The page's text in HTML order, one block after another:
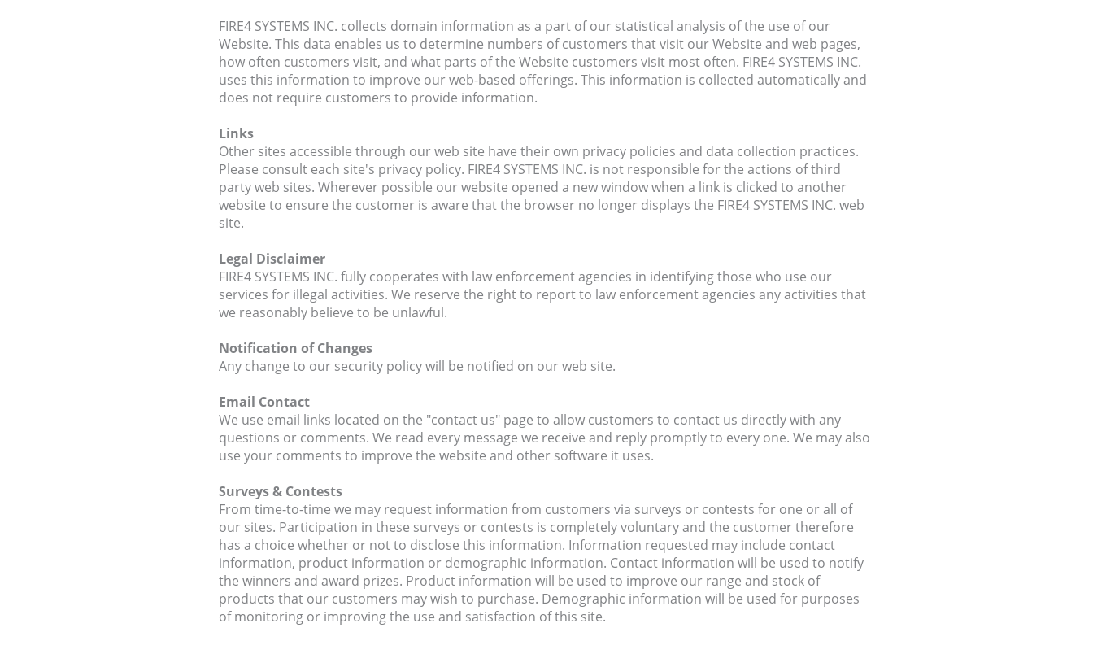
FIRE4 SYSTEMS INC. collects domain information as a part of our statistical analysis of the use of our
Website. This data enables us to determine numbers of customers that visit our Website and web pages,
how often customers visit, and what parts of the Website customers visit most often. FIRE4 SYSTEMS INC.
uses this information to improve our web-based offerings. This information is collected automatically and
does not require customers to provide information.
Links
Other sites accessible through our web site have their own privacy policies and data collection practices.
Please consult each site's privacy policy. FIRE4 SYSTEMS INC. is not responsible for the actions of third
party web sites. Wherever possible our website opened a new window when a link is clicked to another
website to ensure the customer is aware that the browser no longer displays the FIRE4 SYSTEMS INC. web
site.
Legal Disclaimer
FIRE4 SYSTEMS INC. fully cooperates with law enforcement agencies in identifying those who use our
services for illegal activities. We reserve the right to report to law enforcement agencies any activities that
we reasonably believe to be unlawful.
Notification of Changes
Any change to our security policy will be notified on our web site.
Email Contact
We use email links located on the "contact us" page to allow customers to contact us directly with any
questions or comments. We read every message we receive and reply promptly to every one. We may also
use your comments to improve the website and other software it uses.
Surveys & Contests
From time-to-time we may request information from customers via surveys or contests for one or all of
our sites. Participation in these surveys or contests is completely voluntary and the customer therefore
has a choice whether or not to disclose this information. Information requested may include contact
information, product information or demographic information. Contact information will be used to notify
the winners and award prizes. Product information will be used to improve our range and stock of
products that our customers may wish to purchase. Demographic information will be used for purposes
of monitoring or improving the use and satisfaction of this site.